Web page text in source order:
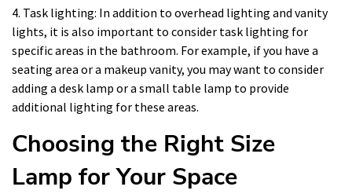
4. Task lighting: In addition to overhead lighting and vanity
lights, it is also important to consider task lighting for
specific areas in the bathroom. For example, if you have a
seating area or a makeup vanity, you may want to consider
adding a desk lamp or a small table lamp to provide
additional lighting for these areas.
Choosing the Right Size
Lamp for Your Space